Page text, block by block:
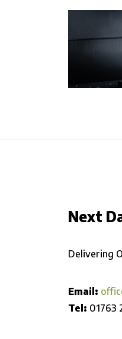
Next
Delivering
Email:
Tel: 01763